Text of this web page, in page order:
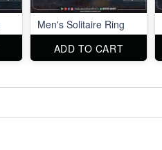
Men's Solitaire Ring
ADD TO CART